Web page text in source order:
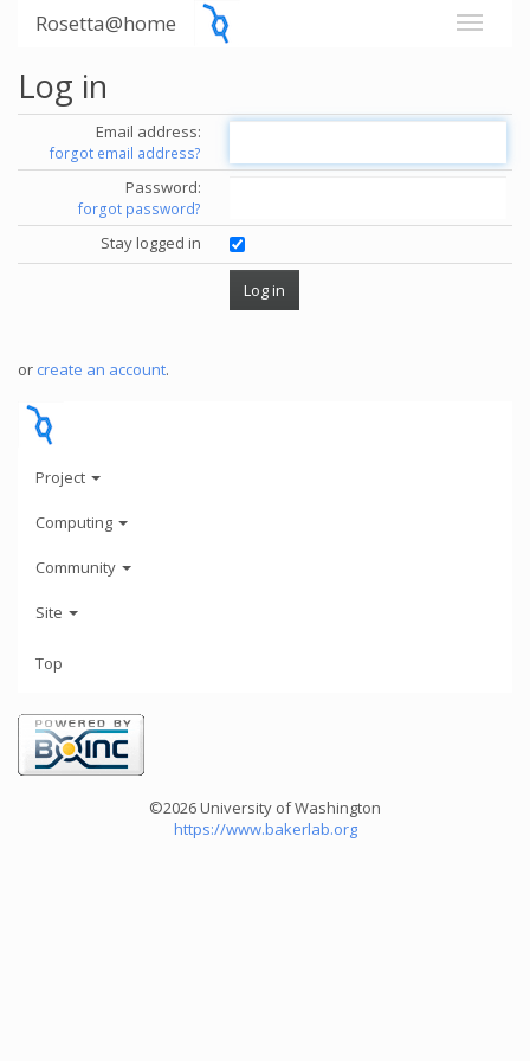
Rosetta@home
Log in
Email address:
forgot email address?
Password:
forgot password?
Stay logged in
or create an account.
Project
Computing
Community
Site
Top
©2026 University of Washington
https://www.bakerlab.org